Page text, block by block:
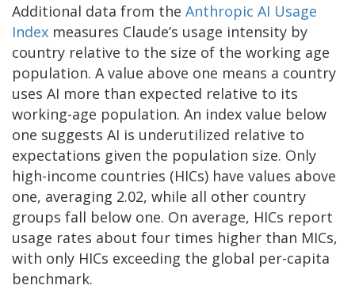
Additional data from the Anthropic AI Usage
Index measures Claude’s usage intensity by
country relative to the size of the working age
population. A value above one means a country
uses AI more than expected relative to its
working-age population. An index value below
one suggests AI is underutilized relative to
expectations given the population size. Only
high-income countries (HICs) have values above
one, averaging 2.02, while all other country
groups fall below one. On average, HICs report
usage rates about four times higher than MICs,
with only HICs exceeding the global per-capita
benchmark.